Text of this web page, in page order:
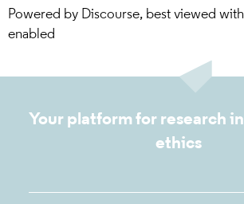
Powered by Discourse, best viewed
enabled
Your platform for research
ethics